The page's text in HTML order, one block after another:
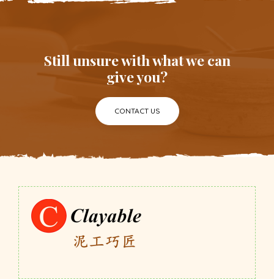
Still unsure with what we can
give you?
CONTACT US